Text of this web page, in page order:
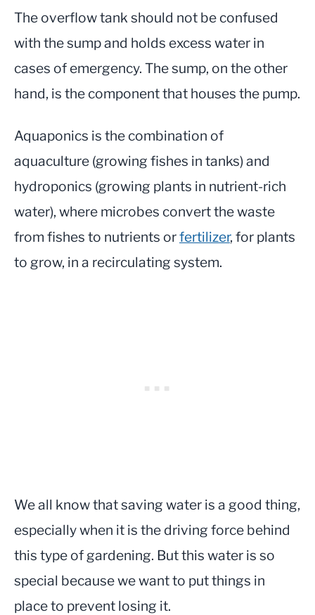
The overflow tank should not be confused
with the sump and holds excess water in
cases of emergency. The sump, on the other
hand, is the component that houses the pump.
Aquaponics is the combination of
aquaculture (growing fishes in tanks) and
hydroponics (growing plants in nutrient-rich
water), where microbes convert the waste
from fishes to nutrients orfertilizer, for plants
to grow, in a recirculating system.
We all know that saving water is a good thing,
especially when it is the driving force behind
this type of gardening. But this water is so
special because we want to put things in
place to prevent losing it.